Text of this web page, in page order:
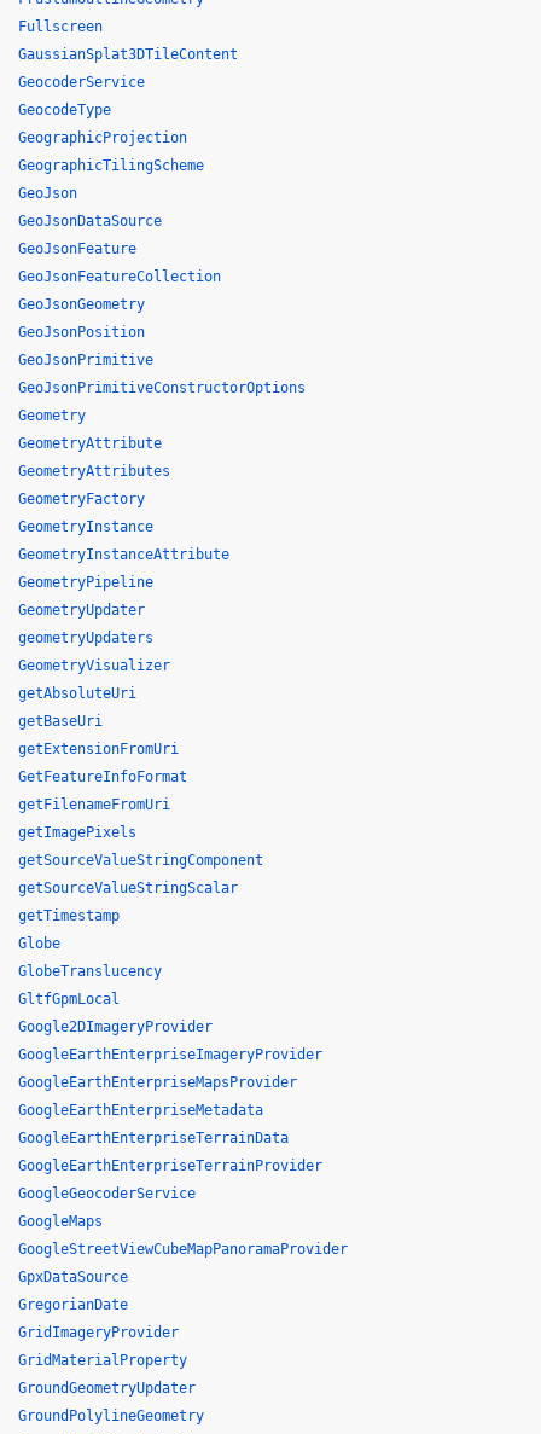
Fullscreen
GaussianSplat3DTileContent
GeocoderService
GeocodeType
GeographicProjection
GeographicTilingScheme
GeoJson
GeoJsonDataSource
GeoJsonFeature
GeoJsonFeatureCollection
GeoJsonGeometry
GeoJsonPosition
GeoJsonPrimitive
GeoJsonPrimitiveConstructorOptions
Geometry
GeometryAttribute
GeometryAttributes
GeometryFactory
GeometryInstance
GeometryInstanceAttribute
GeometryPipeline
GeometryUpdater
geometryUpdaters
GeometryVisualizer
getAbsoluteUri
getBaseUri
getExtensionFromUri
GetFeatureInfoFormat
getFilenameFromUri
getImagePixels
getSourceValueStringComponent
getSourceValueStringScalar
getTimestamp
Globe
GlobeTranslucency
GltfGpmLocal
Google2DImageryProvider
GoogleEarthEnterpriseImageryProvider
GoogleEarthEnterpriseMapsProvider
GoogleEarthEnterpriseMetadata
GoogleEarthEnterpriseTerrainData
GoogleEarthEnterpriseTerrainProvider
GoogleGeocoderService
GoogleMaps
GoogleStreetViewCubeMapPanoramaProvider
GpxDataSource
GregorianDate
GridImageryProvider
GridMaterialProperty
GroundGeometryUpdater
GroundPolylineGeometry